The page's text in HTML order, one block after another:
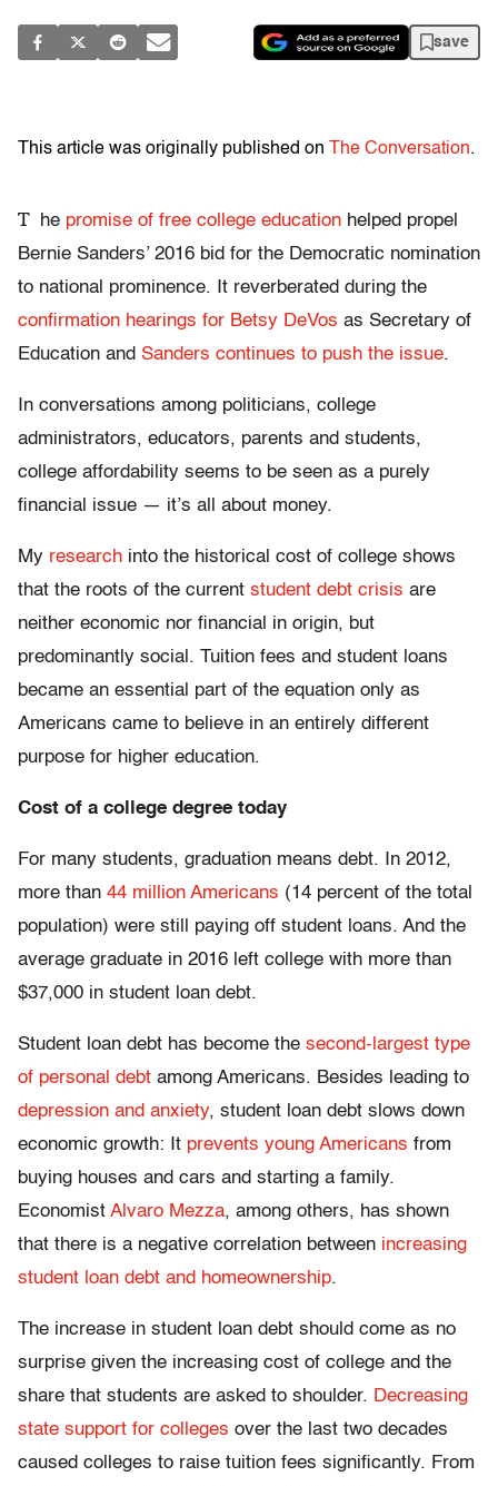
save
This article was originally published on The Conversation.
T he promise of free college education helped propel
Bernie Sanders’ 2016 bid for the Democratic nomination
to national prominence. It reverberated during the
confirmation hearings for Betsy DeVos as Secretary of
Education and Sanders continues to push the issue.
In conversations among politicians, college
administrators, educators, parents and students,
college affordability seems to be seen as a purely
financial issue — it’s all about money.
My research into the historical cost of college shows
that the roots of the current student debt crisis are
neither economic nor financial in origin, but
predominantly social. Tuition fees and student loans
became an essential part of the equation only as
Americans came to believe in an entirely different
purpose for higher education.
Cost of a college degree today
For many students, graduation means debt. In 2012,
more than 44 million Americans (14 percent of the total
population) were still paying off student loans. And the
average graduate in 2016 left college with more than
$37,000 in student loan debt.
Student loan debt has become the second-largest type
of personal debt among Americans. Besides leading to
depression and anxiety, student loan debt slows down
economic growth: It prevents young Americans from
buying houses and cars and starting a family.
Economist Alvaro Mezza, among others, has shown
that there is a negative correlation between increasing
student loan debt and homeownership.
The increase in student loan debt should come as no
surprise given the increasing cost of college and the
share that students are asked to shoulder. Decreasing
state support for colleges over the last two decades
caused colleges to raise tuition fees significantly. From